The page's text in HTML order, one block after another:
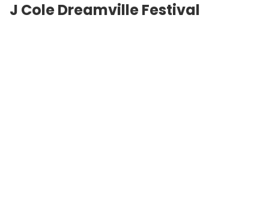
J Cole Dreamville Festival